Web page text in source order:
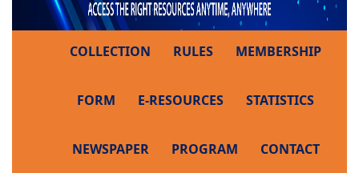
COLLECTION RULES MEMBERSHIP
FORM E-RESOURCES STATISTICS
NEWSPAPER PROGRAM CONTACT